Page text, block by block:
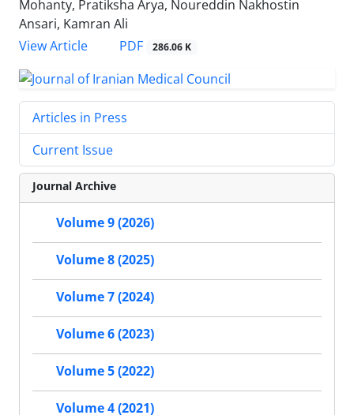
Mohanty, Pratiksha Arya, Noureddin Nakhostin
Ansari, Kamran Ali
View Article
PDF 286.06 K
Articles in Press
Current Issue
Journal Archive
Volume 9 (2026)
Volume 8 (2025)
Volume 7 (2024)
Volume 6 (2023)
Volume 5 (2022)
Volume 4 (2021)